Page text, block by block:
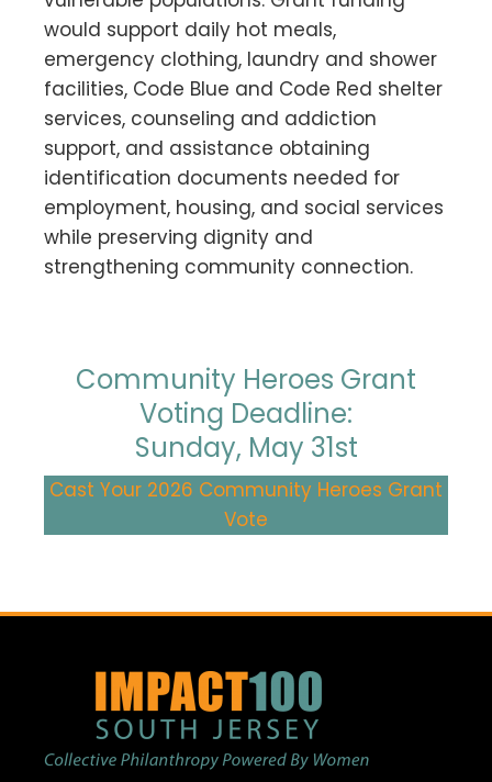
would support daily hot meals,
emergency clothing, laundry and shower
facilities, Code Blue and Code Red shelter
services, counseling and addiction
support, and assistance obtaining
identification documents needed for
employment, housing, and social services
while preserving dignity and
strengthening community connection.
Community Heroes Grant
Voting Deadline:
Sunday, May 31st
Cast Your 2026 Community Heroes Grant
Vote